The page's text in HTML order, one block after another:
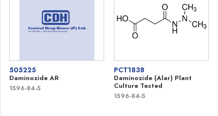
505225
Daminozide AR
1596-84-5
PCT1838
Daminozide (Alar) Plant
Culture Tested
1596-84-5